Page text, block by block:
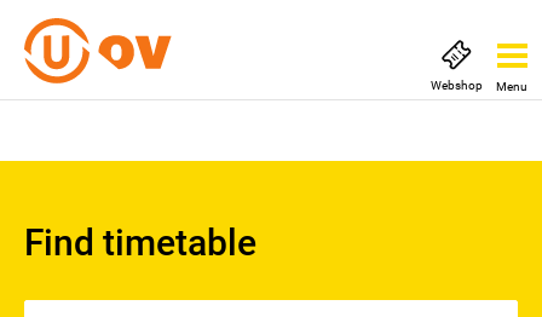
Webshop Menu
Find timetable